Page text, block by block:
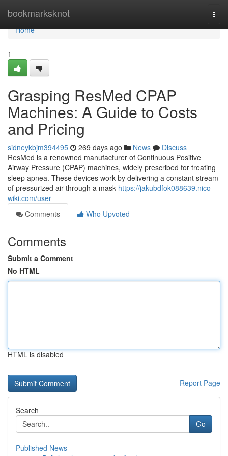
bookmarksknot
Home
Home
1
Grasping ResMed CPAP
Machines: A Guide to Costs
and Pricing
sidneykbjm394495 269 days ago News
Discuss
ResMed is a renowned manufacturer of Continuous Positive
Airway Pressure (CPAP) machines, widely prescribed for treating
sleep apnea. These devices work by delivering a constant stream
of pressurized air through a mask https://jakubdfok088639.nico-
wiki.com/user
Comments
Who Upvoted
Comments
Submit a Comment
No HTML
HTML is disabled
Report Page
Search
Go
Published News